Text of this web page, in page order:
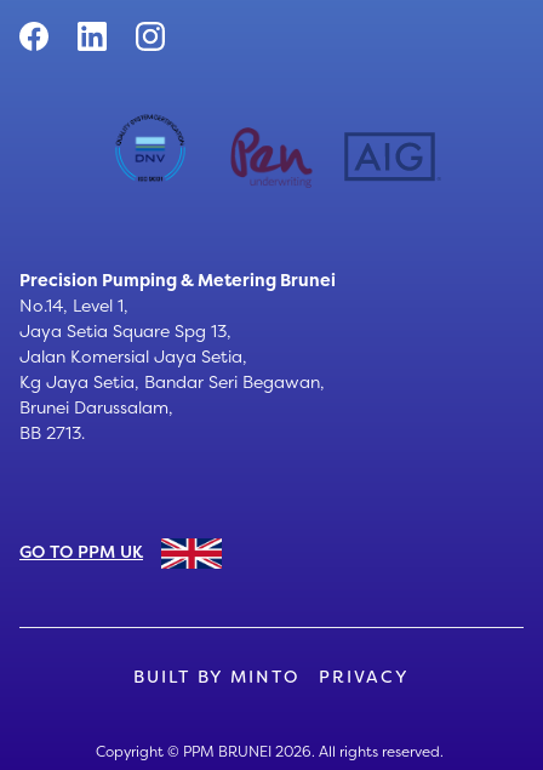
Precision Pumping & Metering Brunei
No.14, Level 1,
Jaya Setia Square Spg 13,
Jalan Komersial Jaya Setia,
Kg Jaya Setia, Bandar Seri Begawan,
Brunei Darussalam,
BB 2713.
GO TO PPM UK
Copyright © PPM BRUNEI2026. All rights reserved.
BUILT BY MINTO PRIVACY